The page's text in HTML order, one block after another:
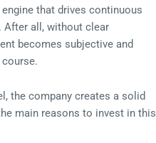
that drives continuous
After all, without clear
becomes subjective and
the company creates a solid
main reasons to invest in this